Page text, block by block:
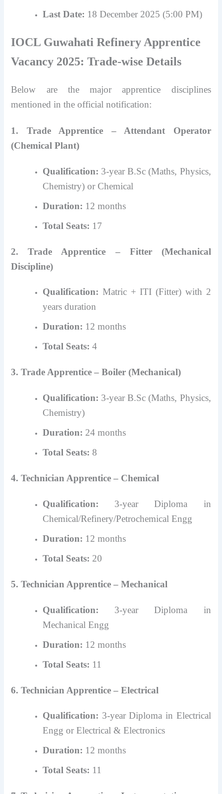
Last Date: 18 December 2025 (5:00 PM)
IOCL Guwahati Refinery Apprentice
Vacancy 2025: Trade-wise Details
Below are the major apprentice disciplines
mentioned in the official notification:
1. Trade Apprentice – Attendant Operator
(Chemical Plant)
Qualification: 3-year B.Sc (Maths, Physics,
Chemistry) or Chemical
Duration: 12 months
Total Seats: 17
2. Trade Apprentice – Fitter (Mechanical
Discipline)
Qualification: Matric + ITI (Fitter) with 2
years duration
Duration: 12 months
Total Seats: 4
3. Trade Apprentice – Boiler (Mechanical)
Qualification: 3-year B.Sc (Maths, Physics,
Chemistry)
Duration: 24 months
Total Seats: 8
4. Technician Apprentice – Chemical
Qualification: 3-year Diploma in
Chemical/Refinery/Petrochemical Engg
Duration: 12 months
Total Seats: 20
5. Technician Apprentice – Mechanical
Qualification: 3-year Diploma in
Mechanical Engg
Duration: 12 months
Total Seats: 11
6. Technician Apprentice – Electrical
Qualification: 3-year Diploma in Electrical
Engg or Electrical & Electronics
Duration: 12 months
Total Seats: 11